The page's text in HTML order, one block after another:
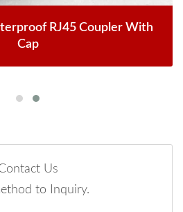
RJ45 Coupler With
Cap
Us
to Inquiry.